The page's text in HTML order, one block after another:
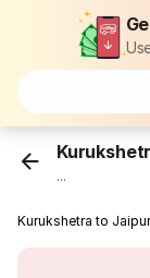
...
Kurukshetra to